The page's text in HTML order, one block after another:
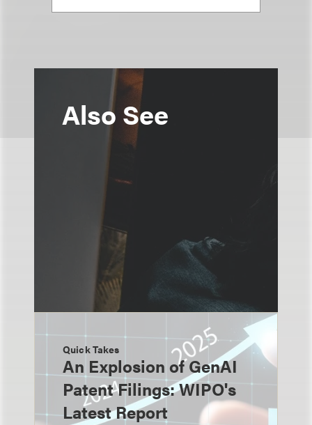
Also See
Quick Takes
An Explosion of GenAI
Patent Filings: WIPO's
Latest Report